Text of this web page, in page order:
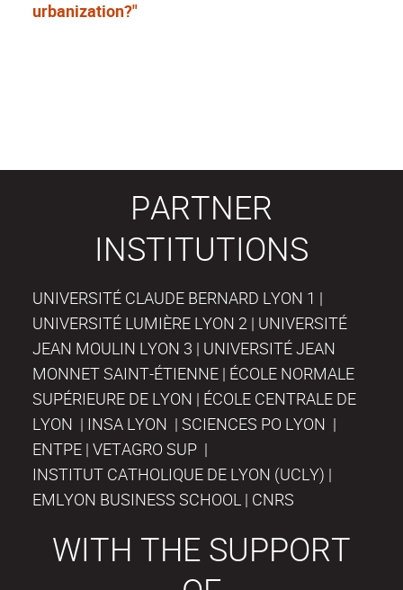
urbanization?"
PARTNER
INSTITUTIONS
UNIVERSITÉ CLAUDE BERNARD LYON 1 |
UNIVERSITÉ LUMIÈRE LYON 2 | UNIVERSITÉ
JEAN MOULIN LYON 3 | UNIVERSITÉ JEAN
MONNET SAINT-ÉTIENNE | ÉCOLE NORMALE
SUPÉRIEURE DE LYON | ÉCOLE CENTRALE DE
LYON | INSA LYON | SCIENCES PO LYON |
ENTPE | VETAGRO SUP |
INSTITUT CATHOLIQUE DE LYON (UCLY) |
EMLYON BUSINESS SCHOOL | CNRS
WITH THE SUPPORT